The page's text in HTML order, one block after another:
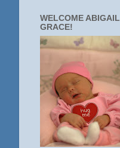
WELCOME ABIGAIL
GRACE!